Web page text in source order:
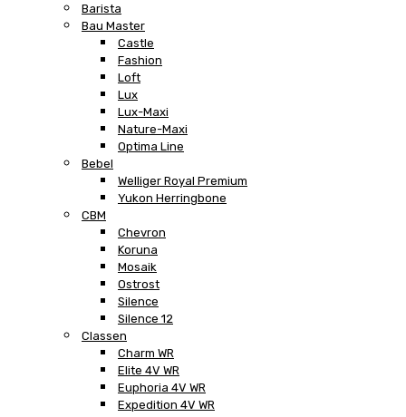
Barista
Bau Master
Castle
Fashion
Loft
Lux
Lux-Maxi
Nature-Maxi
Optima Line
Bebel
Welliger Royal Premium
Yukon Herringbone
CBM
Chevron
Koruna
Mosaik
Ostrost
Silence
Silence 12
Classen
Charm WR
Elite 4V WR
Euphoria 4V WR
Expedition 4V WR